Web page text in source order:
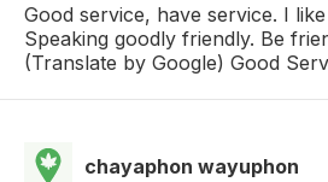
Good service, have service. I
Speaking goodly friendly. Be
(Translate by Google) Good
chayaphon wayuphon